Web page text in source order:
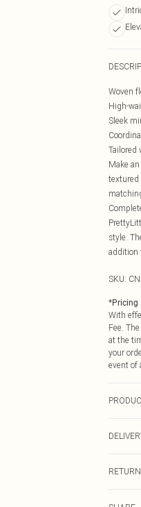
Woven
High-
Sleek
Tailored
Make
textured
style.
addition
SKU:
*Pricing
With
Fee.
at the
your
event of